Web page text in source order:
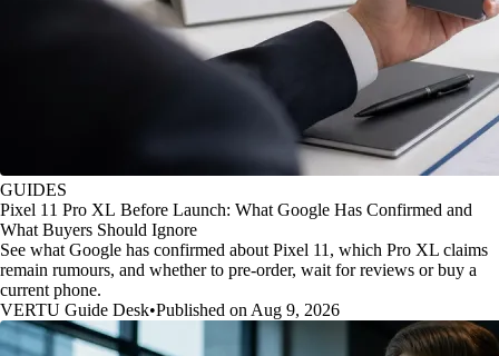
GUIDES
Pixel 11 Pro XL Before Launch: What Google Has Confirmed and
What Buyers Should Ignore
See what Google has confirmed about Pixel 11, which Pro XL claims
remain rumours, and whether to pre-order, wait for reviews or buy a
current phone.
VERTU Guide Desk•Published on Aug 9, 2026